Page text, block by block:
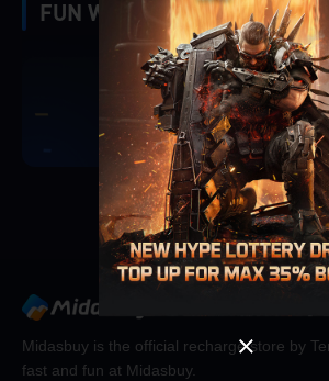
OK
FUN WITH MIDASBUY.
|
Verify
Cancel
Midasbuy is the official recharge store by
fast and fun at Midasbuy.